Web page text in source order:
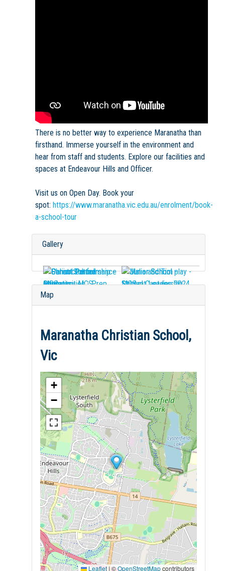
There is no better way to experience Maranatha than
firsthand. Immerse yourself in the environment and
hear from staff and students. Explore our facilities and
spaces at Endeavour Hills and Officer.
Visit us on Open Day. Book your
spot: https://www.maranatha.vic.edu.au/enrolment/book-
a-school-tour
Gallery
Map
Maranatha Christian School,
Vic
+
−
Leaflet |©OpenStreetMapcontributors